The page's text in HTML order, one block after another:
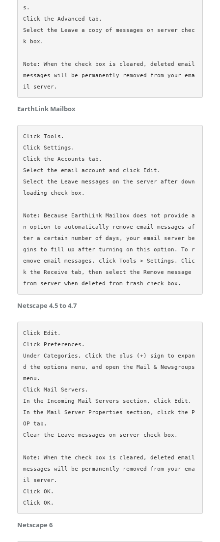
s.
Click the Advanced tab.
Select the Leave a copy of messages on server chec
k box.
Note: When the check box is cleared, deleted email
messages will be permanently removed from your ema
EarthLink Mailbox
Click Tools.
Click Settings.
Click the Accounts tab.
Select the email account and click Edit.
Select the Leave messages on the server after down
loading check box.
Note: Because EarthLink Mailbox does not provide a
n option to automatically remove email messages af
ter a certain number of days, your email server be
gins to fill up after turning on this option. To r
emove email messages, click Tools > Settings. Clic
k the Receive tab, then select the Remove message
Netscape 4.5 to 4.7
Click Edit.
Click Preferences.
Under Categories, click the plus (+) sign to expan
d the options menu, and open the Mail & Newsgroups
menu.
Click Mail Servers.
In the Incoming Mail Servers section, click Edit.
In the Mail Server Properties section, click the P
OP tab.
Clear the Leave messages on server check box.
Note: When the check box is cleared, deleted email
messages will be permanently removed from your ema
il server.
Click OK.
Netscape 6